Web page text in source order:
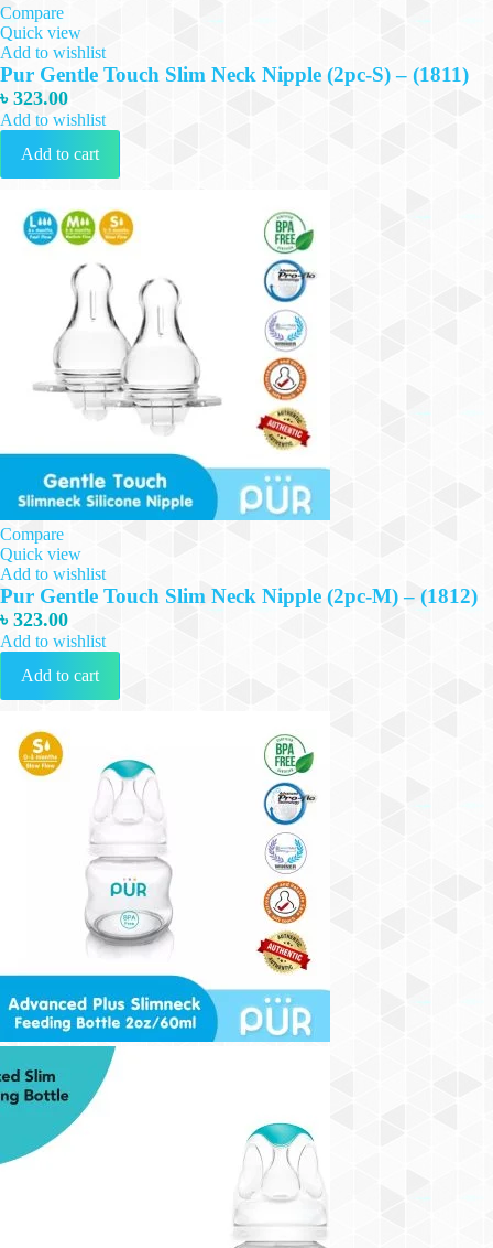
Compare
Quick view
Add to wishlist
Pur Gentle Touch Slim Neck Nipple (2pc-S) – (1811)
৳ 323.00
Add to wishlist
Add to cart
Compare
Quick view
Add to wishlist
Pur Gentle Touch Slim Neck Nipple (2pc-M) – (1812)
৳ 323.00
Add to wishlist
Add to cart